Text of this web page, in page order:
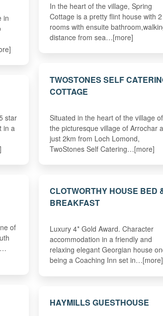
in
In the heart of the village, Spring
Cottage is a pretty flint house with 2
rooms with ensuite
distance from sea…[more]
TWOSTONES SELF
COTTAGE
Situated in the heart of the village of
the picturesque village of Arrochar
just 2km from Loch Lomond,
TwoStones Self Catering…[more]
star
in a
of
CLOTWORTHY HOUSE BED
BREAKFAST
Luxury 4* Gold Award. Character
accommodation in a friendly and
relaxing elegant Georgian house
being a Coaching Inn set in…[more]
HAYMILLS GUESTHOUSE